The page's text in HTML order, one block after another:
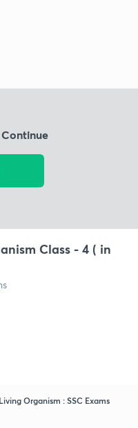
Class - 4 ( in
Organism : SSC Exams